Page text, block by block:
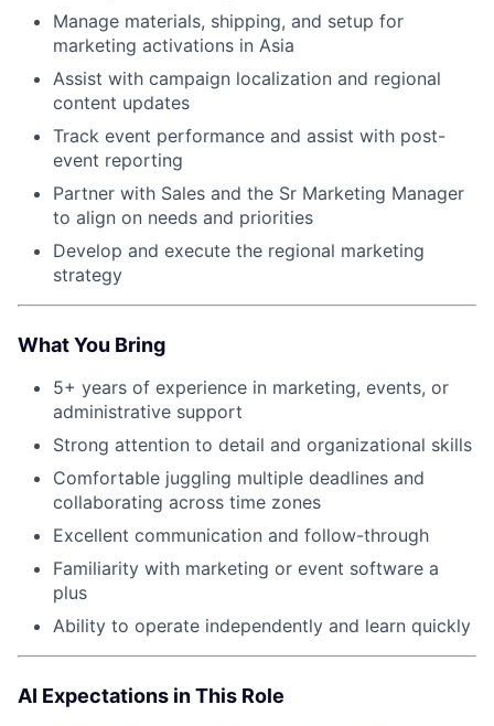
Manage materials, shipping, and setup for
marketing activations in Asia
Assist with campaign localization and regional
content updates
Track event performance and assist with post-
event reporting
Partner with Sales and the Sr Marketing Manager
to align on needs and priorities
Develop and execute the regional marketing
strategy
What You Bring
5+ years of experience in marketing, events, or
administrative support
Strong attention to detail and organizational skills
Comfortable juggling multiple deadlines and
collaborating across time zones
Excellent communication and follow-through
Familiarity with marketing or event software a
plus
Ability to operate independently and learn quickly
AI Expectations in This Role